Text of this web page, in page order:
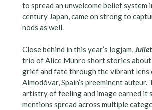
to spread an unwelcome belief system
century Japan, came on strong to
nods as well.
Close behind in this year’s logjam,
trio of Alice Munro short stories about
grief and fate through the vibrant lens
Almodóvar, Spain’s preeminent auteur.
artistry of feeling and image earned it
mentions spread across multiple